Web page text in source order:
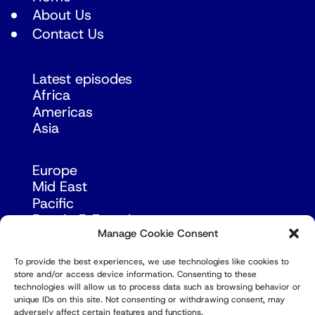
Manage Cookie Consent
To provide the best experiences, we use technologies like cookies to
store and/or access device information. Consenting to these
technologies will allow us to process data such as browsing behavior or
unique IDs on this site. Not consenting or withdrawing consent, may
adversely affect certain features and functions.
About Us
Contact Us
Latest episodes
Africa
Americas
Asia
Europe
Mid East
Pacific
Russia & Eurasia